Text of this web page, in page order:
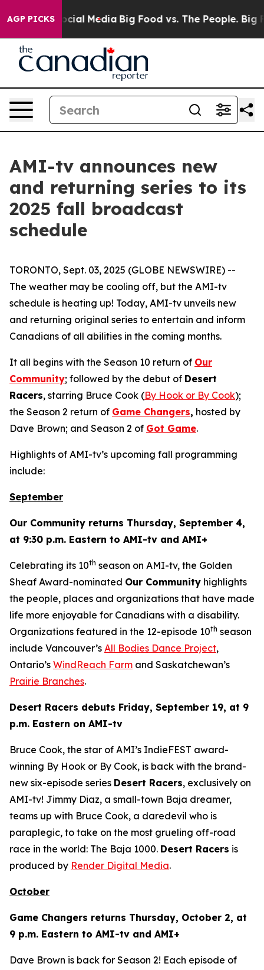
AGP PICKS
on Social Media Big Food vs. The People. Big
AMI-tv announces new
and returning series to its
2025 fall broadcast
schedule
TORONTO, Sept. 03, 2025 (GLOBE NEWSWIRE) --
The weather may be cooling off, but the AMI-tv
schedule is heating up! Today, AMI-tv unveils new
and returning original series to entertain and inform
Canadians of all abilities in the coming months.
It all begins with the Season 10 return of Our
Community; followed by the debut of Desert
Racers, starring Bruce Cook (By Hook or By Cook);
the Season 2 return of Game Changers, hosted by
Dave Brown; and Season 2 of Got Game.
Highlights of AMI-tv’s upcoming fall programming
include:
September
Our Community returns Thursday, September 4,
at 9:30 p.m. Eastern to AMI-tv and AMI+
Celebrating its 10th season on AMI-tv, the Golden
Sheaf Award-nominated Our Community highlights
the people, places and organizations that have made
life more enjoyable for Canadians with a disability.
Organizations featured in the 12-episode 10th season
include Vancouver’s All Bodies Dance Project,
Ontario’s WindReach Farm and Saskatchewan’s
Prairie Branches.
Desert Racers debuts Friday, September 19, at 9
p.m. Eastern on AMI-tv
Bruce Cook, the star of AMI’s IndieFEST award-
winning By Hook or By Cook, is back with the brand-
new six-episode series Desert Racers, exclusively on
AMI-tv! Jimmy Diaz, a small-town Baja dreamer,
teams up with Bruce Cook, a daredevil who is
paraplegic, to take on the most grueling off-road
race in the world: The Baja 1000. Desert Racers is
produced by Render Digital Media.
October
Game Changers returns Thursday, October 2, at
9 p.m. Eastern to AMI-tv and AMI+
Dave Brown is back for Season 2! Each episode of